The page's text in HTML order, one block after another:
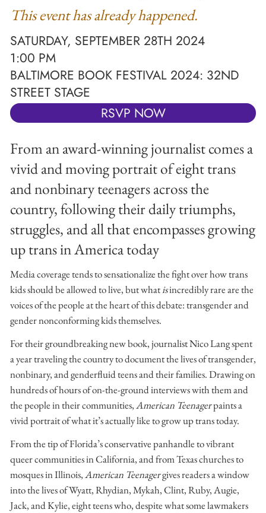
This event has already happened.
SATURDAY, SEPTEMBER 28TH 2024
1:00 PM
BALTIMORE BOOK FESTIVAL 2024: 32ND
STREET STAGE
RSVP NOW
From an award-winning journalist comes a
vivid and moving portrait of eight trans
and nonbinary teenagers across the
country, following their daily triumphs,
struggles, and all that encompasses growing
up trans in America today
Media coverage tends to sensationalize the fight over how trans
kids should be allowed to live, but whatisincredibly rare are the
voices of the people at the heart of this debate: transgender and
gender nonconforming kids themselves.
For their groundbreaking new book, journalist Nico Lang spent
a year traveling the country to document the lives of transgender,
nonbinary, and genderfluid teens and their families. Drawing on
hundreds of hours of on-the-ground interviews with them and
the people in their communities,American Teenagerpaints a
vivid portrait of what it’s actually like to grow up trans today.
From the tip of Florida’s conservative panhandle to vibrant
queer communities in California, and from Texas churches to
mosques in Illinois,American Teenagergives readers a window
into the lives of Wyatt, Rhydian, Mykah, Clint, Ruby, Augie,
Jack, and Kylie, eight teens who, despite what some lawmakers